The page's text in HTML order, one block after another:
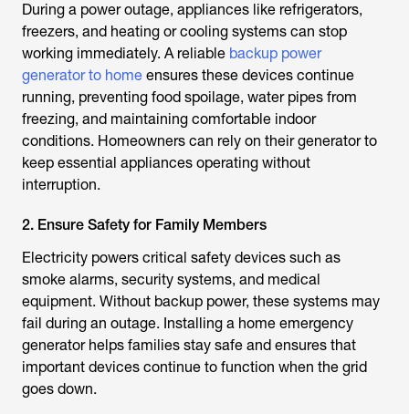
During a power outage, appliances like refrigerators,
freezers, and heating or cooling systems can stop
working immediately. A reliable backup power
generator to home ensures these devices continue
running, preventing food spoilage, water pipes from
freezing, and maintaining comfortable indoor
conditions. Homeowners can rely on their generator to
keep essential appliances operating without
interruption.
2. Ensure Safety for Family Members
Electricity powers critical safety devices such as
smoke alarms, security systems, and medical
equipment. Without backup power, these systems may
fail during an outage. Installing a home emergency
generator helps families stay safe and ensures that
important devices continue to function when the grid
goes down.